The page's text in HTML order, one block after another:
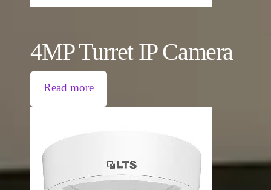
4MP Turret IP Camera
Read more